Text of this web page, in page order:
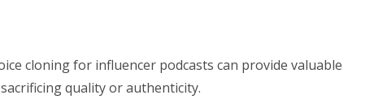
cloning for influencer podcasts can provide valuable
quality or authenticity.